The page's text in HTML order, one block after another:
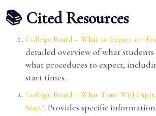
📚 Cited Resources
College Board – What to Expect on
detailed overview of what
what procedures to expect,
start times.
College Board – What Time Will
Start?: Provides specific